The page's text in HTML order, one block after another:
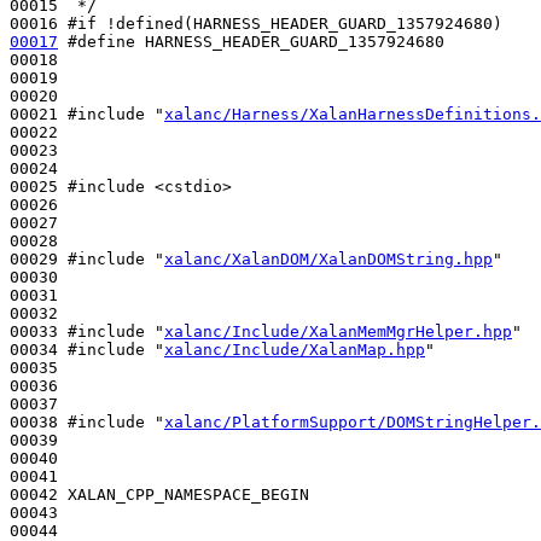
00015
*/
00016 #if !defined(HARNESS_HEADER_GUARD_1357924680)
00017 #define HARNESS_HEADER_GUARD_1357924680
00018
00019
00020
00021 #include " xalanc/Harness/
00022
00023
00024
00025 #include <cstdio>
00026
00027
00028
00029 #include " xalanc/XalanDOM/XalanDOMString.hpp "
00030
00031
00032
00033 #include " xalanc/Include/XalanMemMgrHelper.hpp "
00034 #include " xalanc/Include/XalanMap.hpp "
00035
00036
00037
00038 #include " xalanc/PlatformSupport/
00039
00040
00041
00042 XALAN_CPP_NAMESPACE_BEGIN
00043
00044